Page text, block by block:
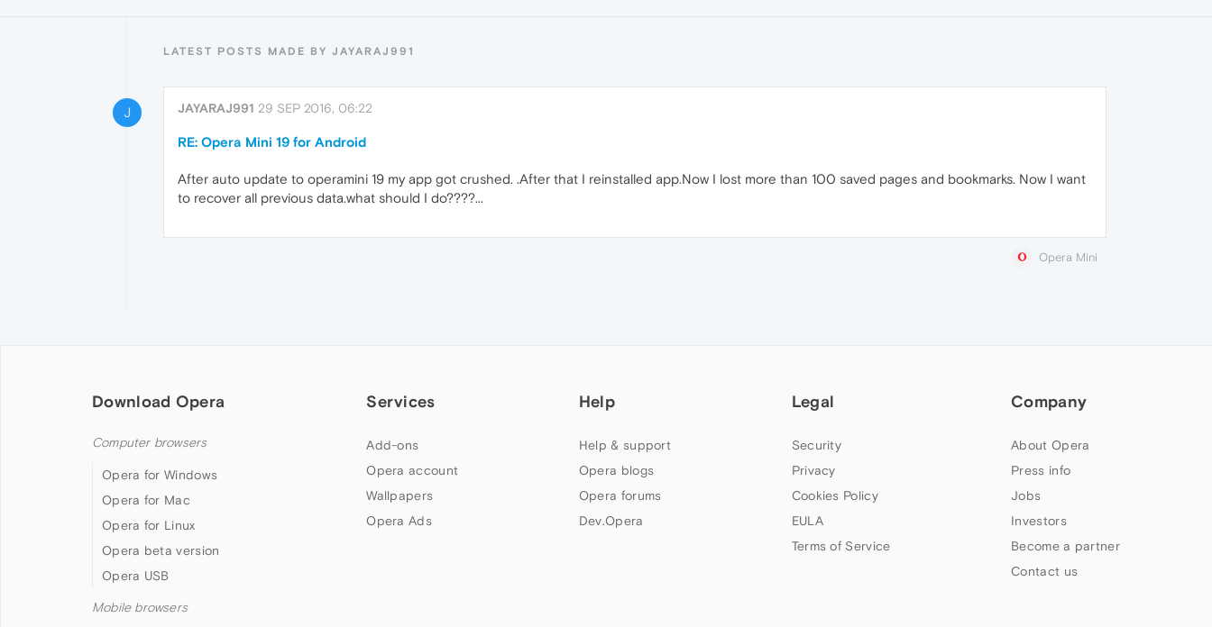
LATEST POSTS MADE BY JAYARAJ991
J JAYARAJ991 29 SEP 2016, 06:22
RE: Opera Mini 19 for Android
After auto update to operamini 19 my app got crushed. .After that I reinstalled app.Now I lost more than 100 saved pages and bookmarks. Now I want
to recover all previous data.what should I do????...
Opera Mini
Download Opera
Computer browsers
Opera for Windows
Opera for Mac
Opera for Linux
Opera beta version
Opera USB
Mobile browsers
Services
Add-ons
Opera account
Wallpapers
Opera Ads
Help
Help & support
Opera blogs
Opera forums
Dev.Opera
Legal
Security
Privacy
Cookies Policy
EULA
Terms of Service
Company
About Opera
Press info
Jobs
Investors
Become a partner
Contact us